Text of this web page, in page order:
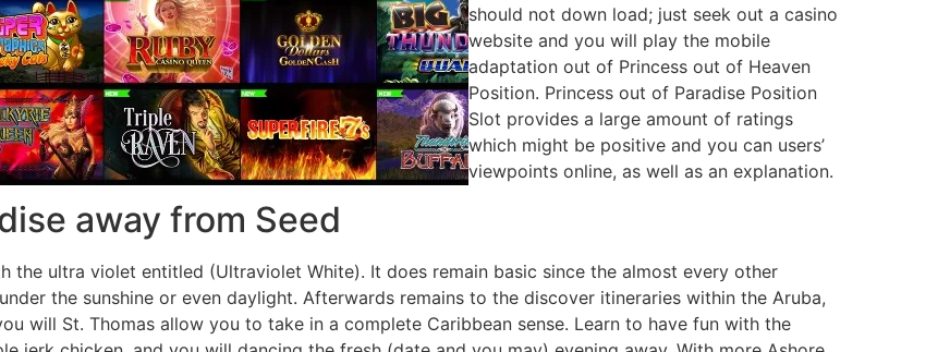
should not down load; just seek out a casino
website and you will play the mobile
adaptation out of Princess out of Heaven
Position. Princess out of Paradise Position
Slot provides a large amount of ratings
which might be positive and you can users’
viewpoints online, as well as an explanation.
away from Seed
the ultra violet entitled (Ultraviolet White). It does remain basic since the almost every other
the sunshine or even daylight. Afterwards remains to the discover itineraries within the Aruba,
will St. Thomas allow you to take in a complete Caribbean sense. Learn to have fun with the